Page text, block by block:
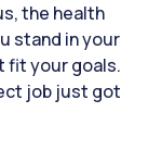
the health
stand in your
fit your goals.
job just got